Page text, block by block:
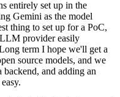
entirely set up in the
Gemini as the model
thing to set up for a PoC,
provider easily
term I hope we'll get a
source models, and we
backend, and adding an